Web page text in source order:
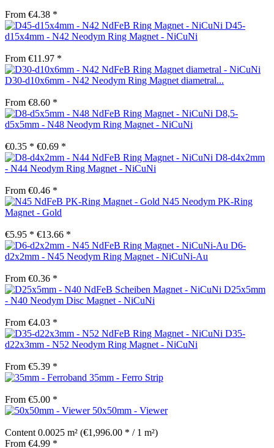
From €4.38 *
D45-
d15x4mm - N42 Neodym Ring Magnet - NiCuNi
From €11.97 *
D30-d10x6mm - N42 Neodym Ring Magnet diametral...
From €8.60 *
D8,5-
d5x5mm - N48 Neodym Ring Magnet - NiCuNi
€0.35 * €0.69 *
D8-d4x2mm
- N44 Neodym Ring Magnet - NiCuNi
From €0.46 *
N45 Neodym PK-Ring
Magnet - Gold
€5.95 * €13.66 *
D6-
d2x2mm - N45 Neodym Ring Magnet - NiCuNi-Au
From €0.36 *
D25x5mm
- N40 Neodym Disc Magnet - NiCuNi
From €4.03 *
D35-
d22x3mm - N52 Neodym Ring Magnet - NiCuNi
From €5.39 *
35mm - Ferro Strip
From €5.00 *
50x50mm - Viewer
Content 0.0025 m² (€1,996.00 * / 1 m²)
From €4.99 *